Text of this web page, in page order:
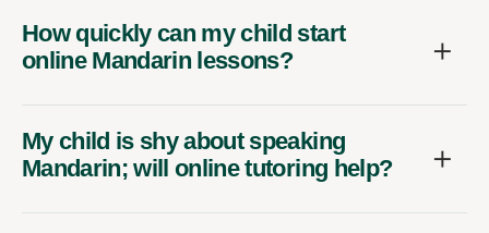
How quickly can my child start
online Mandarin lessons?
My child is shy about speaking
Mandarin; will online tutoring help?